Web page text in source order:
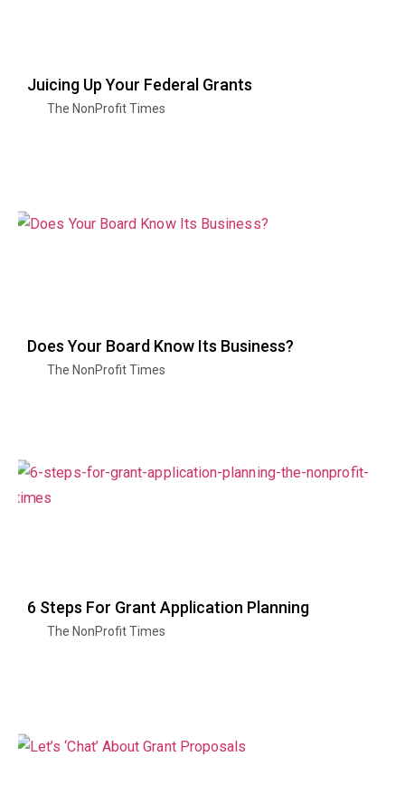
Juicing Up Your Federal Grants
The NonProfit Times
Does Your Board Know Its Business?
The NonProfit Times
6 Steps For Grant Application Planning
The NonProfit Times